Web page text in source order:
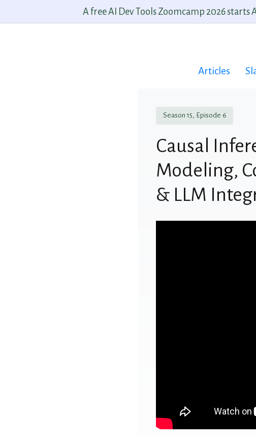
A free AI Dev Tools Zoomcamp 2026
Articles
Season 15, Episode 6
Causal
Modeling,
& LLM